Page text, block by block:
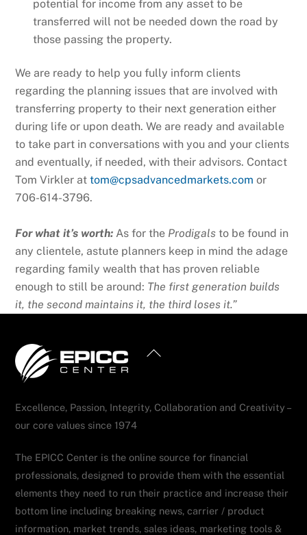
potential for income from any asset to be
transferred will not be needed down the road by
those passing the property.
We are ready to help you fully inform clients
regarding the planning issues that are involved with
transferring property to their next generation either
during life or upon death. We are ready and available
to take part in conversations with you and your clients
and eventually, if needed, with their advisors. Contact
Tom Virkler attom@cpsadvancedmarkets.com or
706-614-3796.
For what it’s worth: As for the Prodigals to be found in
any clientele, astute planners keep in mind the adage
regarding family wealth that has proven reliable
enough to still be around: The first generation builds
it, the second maintains it, the third loses it.”
Back
Excellence, Passion, Integrity, Collaboration and Creativity –
our core values since 1974
The EPICC Center is the online source for financial
professionals, designed to provide them with the essential
elements they need to run their practice and increase their
bottom line including breaking news, carrier / product
information, market trends, sales ideas, marketing tools &